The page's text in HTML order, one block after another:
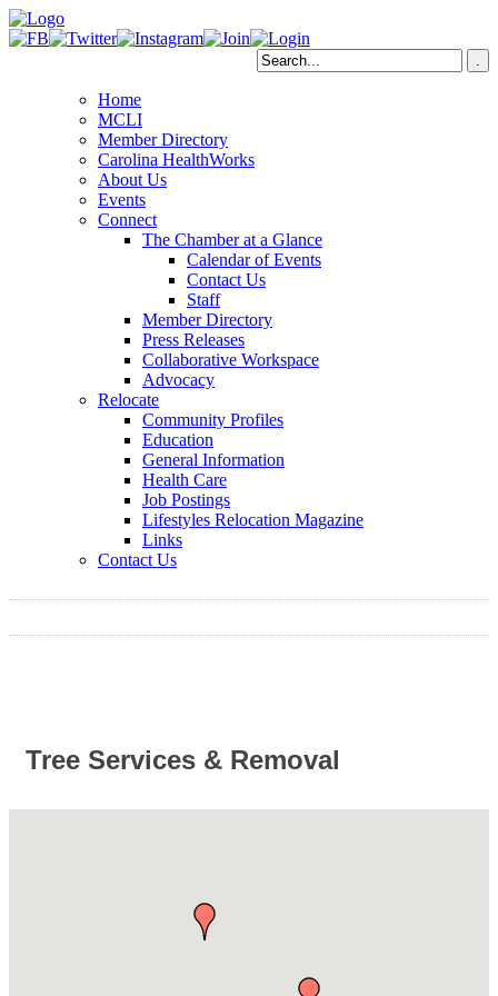
Home
MCLI
Member Directory
Carolina HealthWorks
About Us
Events
Connect
The Chamber at a Glance
Calendar of Events
Contact Us
Staff
Member Directory
Press Releases
Collaborative Workspace
Advocacy
Relocate
Community Profiles
Education
General Information
Health Care
Job Postings
Lifestyles Relocation Magazine
Links
Contact Us
Tree Services & Removal